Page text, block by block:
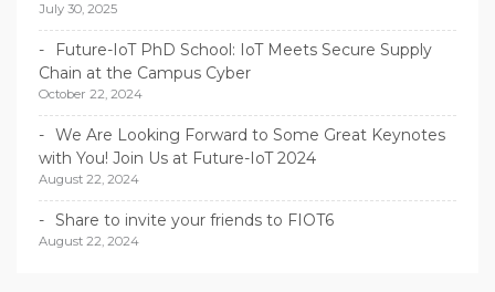
July 30, 2025
Future-IoT PhD School: IoT Meets Secure Supply
Chain at the Campus Cyber
October 22, 2024
We Are Looking Forward to Some Great Keynotes
with You! Join Us at Future-IoT 2024
August 22, 2024
Share to invite your friends to FIOT6
August 22, 2024